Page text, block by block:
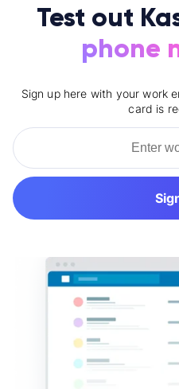
Test out
phone
Sign up here with your work
card is